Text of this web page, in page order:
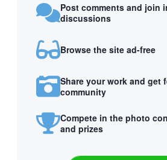
Post comments and join
discussions
Browse the site ad-free
Share your work and get
community
Compete in the photo
and prizes